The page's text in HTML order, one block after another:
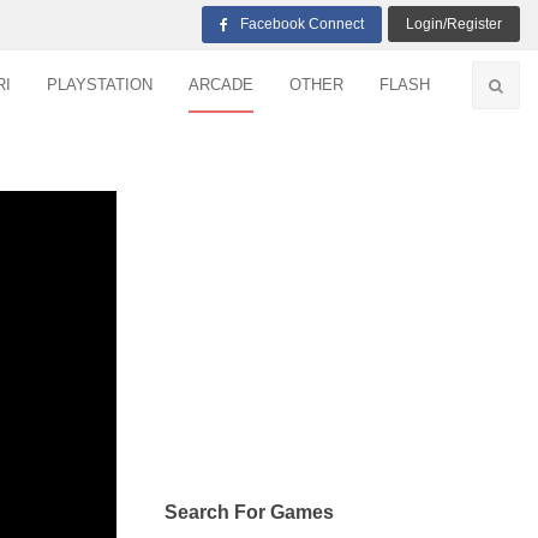
Facebook Connect Login/Register
PLAYSTATION ARCADE OTHER FLASH
Search For Games